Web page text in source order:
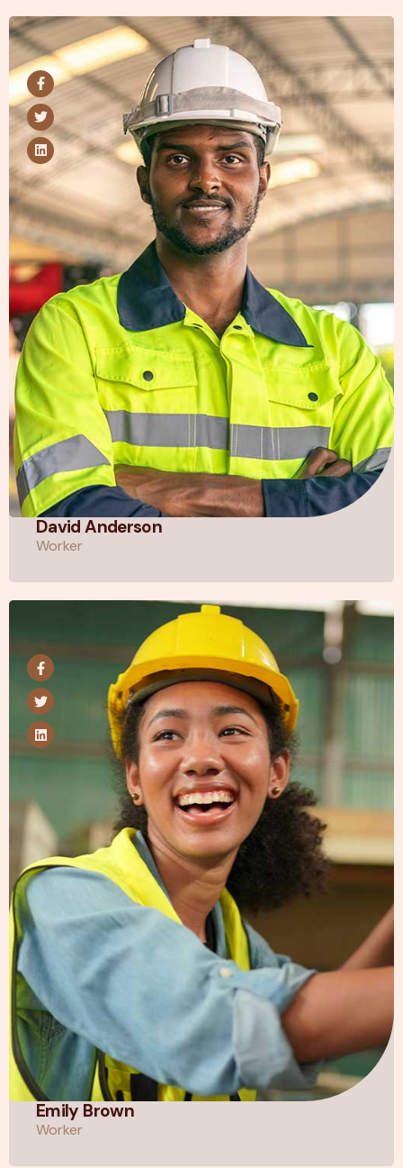
David Anderson
Worker
Emily Brown
Worker